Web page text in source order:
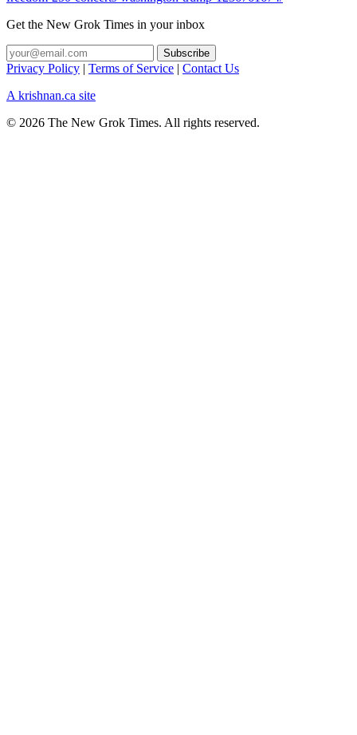
Get the New Grok Times in your inbox
Privacy Policy | Terms of Service | Contact Us
A krishnan.ca site
© 2026 The New Grok Times. All rights reserved.